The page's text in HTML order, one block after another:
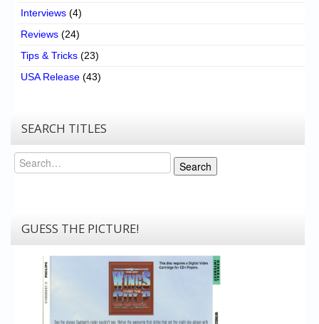
Interviews (4)
Reviews (24)
Tips & Tricks (23)
USA Release (43)
SEARCH TITLES
Search
Search
GUESS THE PICTURE!